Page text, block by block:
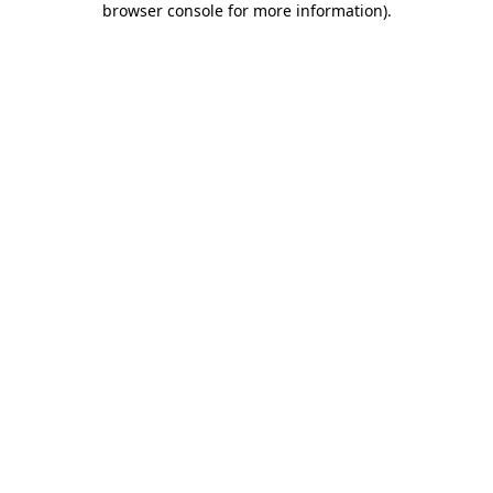
browser console for more information).